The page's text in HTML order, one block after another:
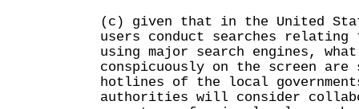
(c) given that in the United
users conduct searches relating
using major search engines,
conspicuously on the screen
hotlines of the local
authorities will consider